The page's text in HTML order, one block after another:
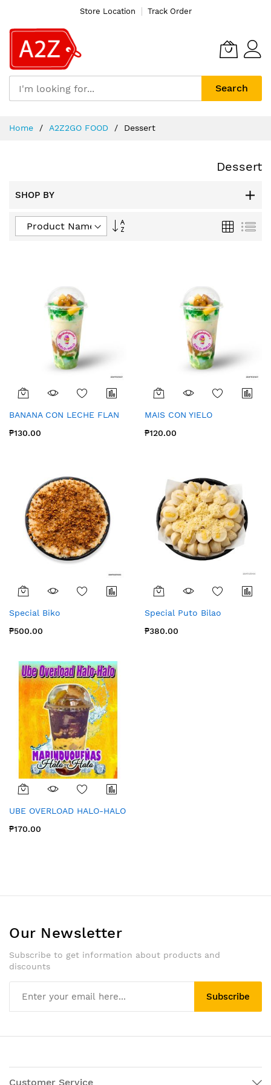
Store Location Track Order
Search
Home A2Z2GO FOOD Dessert
Dessert
SHOP BY
Set
Grid List
BANANA CON LECHE FLAN
₱130.00
MAIS CON YIELO
₱120.00
Special Biko
₱500.00
Special Puto Bilao
₱380.00
UBE OVERLOAD HALO-HALO
₱170.00
Our Newsletter
Subscribe to get information about products and
discounts
Subscribe
Customer Service